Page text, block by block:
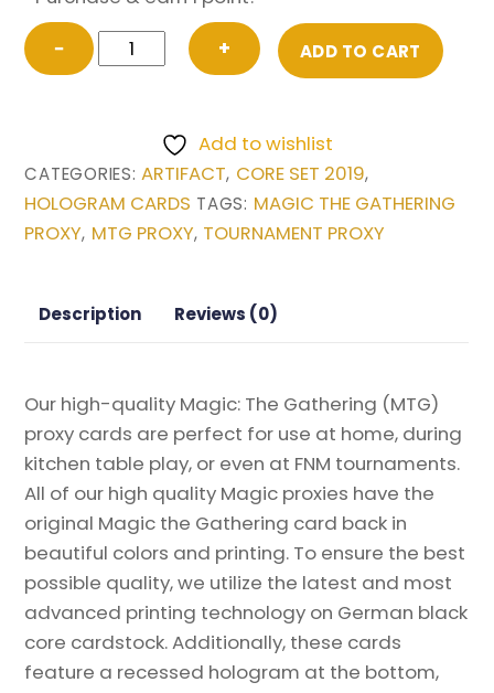
−
Crucible
of
Set
2019
Magic
Gathering
+ ADD TO CART
Add to wishlist
CATEGORIES:ARTIFACT, CORE SET 2019,
HOLOGRAM CARDS TAGS: MAGIC THE GATHERING
PROXY, MTG PROXY, TOURNAMENT PROXY
Description Reviews (0)
Our high-quality Magic: The Gathering (MTG)
proxy cards are perfect for use at home, during
kitchen table play, or even at FNM tournaments.
All of our high quality Magic proxies have the
original Magic the Gathering card back in
beautiful colors and printing. To ensure the best
possible quality, we utilize the latest and most
advanced printing technology on German black
core cardstock. Additionally, these cards
feature a recessed hologram at the bottom,